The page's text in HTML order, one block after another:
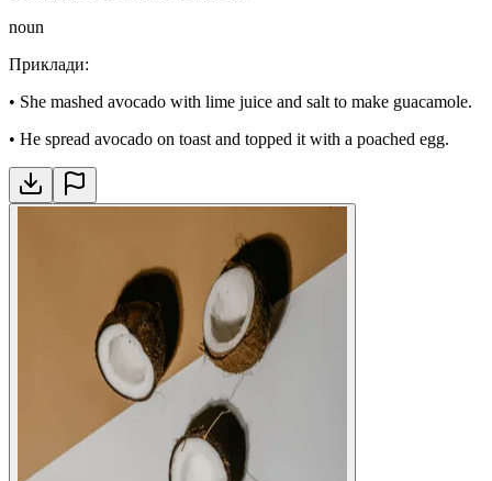
noun
Приклади:
• She mashed avocado with lime juice and salt to make guacamole.
• He spread avocado on toast and topped it with a poached egg.